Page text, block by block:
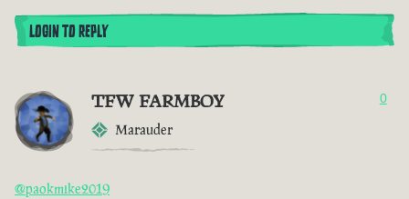
LOGIN TO REPLY
TFW FARMBOY
Marauder
0
@paokmike2019